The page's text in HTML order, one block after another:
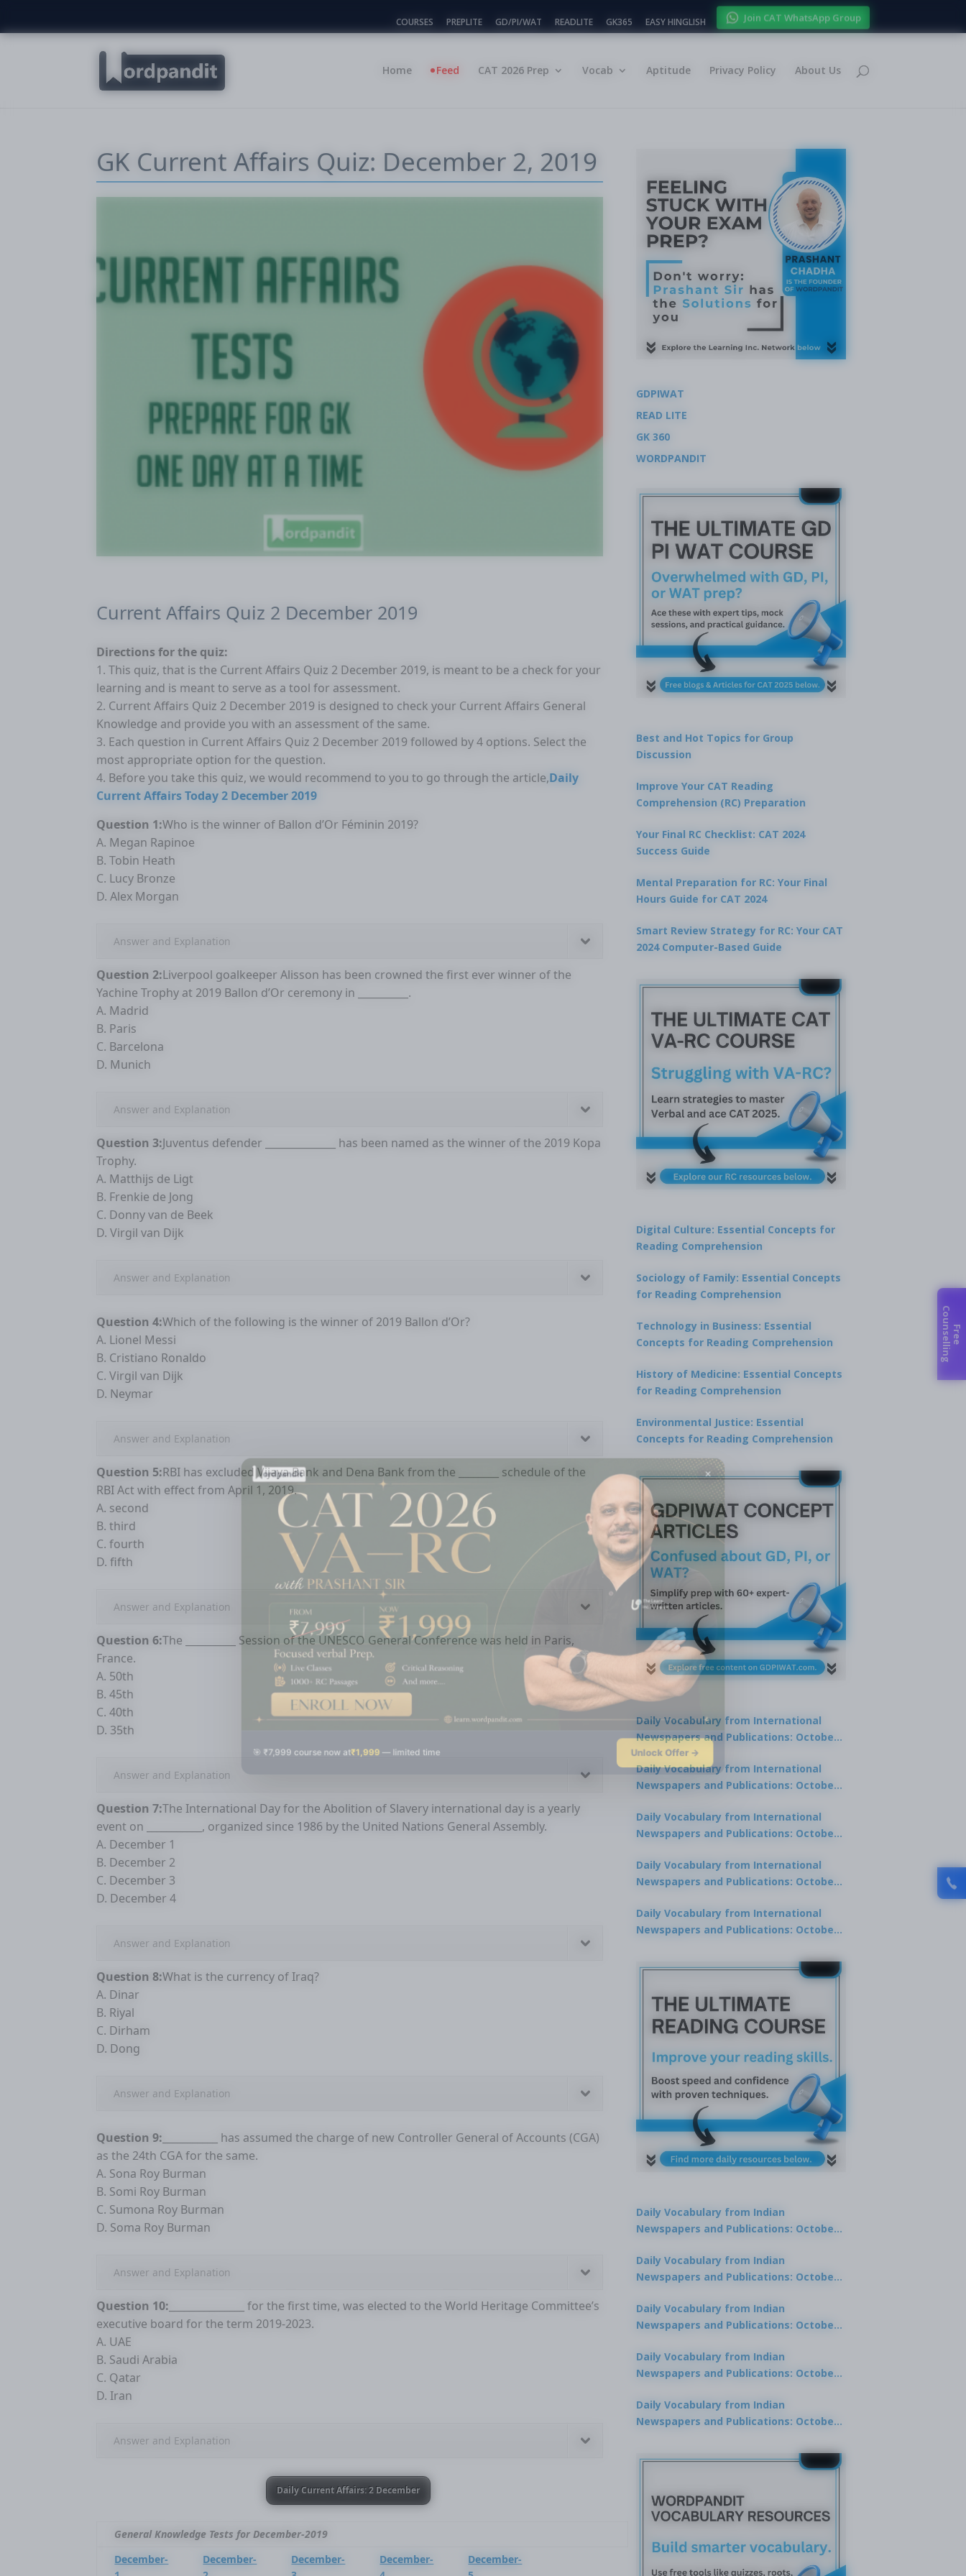
×
🎯 ₹7,999 course now at₹1,999 — limited time Unlock Offer →
COURSES PREPLITE GD/PI/WAT READLITE GK365 EASY HINGLISH Join CAT WhatsApp Group
Home Feed CAT 2026 Prep Vocab Aptitude Privacy Policy About Us
GK Current Affairs Quiz: December 2, 2019
Current Affairs Quiz 2 December 2019
Directions for the quiz:
1. This quiz, that is the Current Affairs Quiz 2 December 2019, is meant to be a check for your
learning and is meant to serve as a tool for assessment.
2. Current Affairs Quiz 2 December 2019 is designed to check your Current Affairs General
Knowledge and provide you with an assessment of the same.
3. Each question in Current Affairs Quiz 2 December 2019 followed by 4 options. Select the
most appropriate option for the question.
4. Before you take this quiz, we would recommend to you to go through the article,Daily
Current Affairs Today 2 December 2019
Question 1:Who is the winner of Ballon d’Or Féminin 2019?
A. Megan Rapinoe
B. Tobin Heath
C. Lucy Bronze
D. Alex Morgan
Answer and Explanation
Question 2:Liverpool goalkeeper Alisson has been crowned the first ever winner of the
Yachine Trophy at 2019 Ballon d’Or ceremony in __________.
A. Madrid
B. Paris
C. Barcelona
D. Munich
Answer and Explanation
Question 3:Juventus defender ______________ has been named as the winner of the 2019 Kopa
Trophy.
A. Matthijs de Ligt
B. Frenkie de Jong
C. Donny van de Beek
D. Virgil van Dijk
Answer and Explanation
Question 4:Which of the following is the winner of 2019 Ballon d’Or?
A. Lionel Messi
B. Cristiano Ronaldo
C. Virgil van Dijk
D. Neymar
Answer and Explanation
Question 5:RBI has excluded Vijaya Bank and Dena Bank from the ________ schedule of the
RBI Act with effect from April 1, 2019.
A. second
B. third
C. fourth
D. fifth
Answer and Explanation
Question 6:The __________ Session of the UNESCO General Conference was held in Paris,
France.
A. 50th
B. 45th
C. 40th
D. 35th
Answer and Explanation
Question 7:The International Day for the Abolition of Slavery international day is a yearly
event on ___________, organized since 1986 by the United Nations General Assembly.
A. December 1
B. December 2
C. December 3
D. December 4
Answer and Explanation
Question 8:What is the currency of Iraq?
A. Dinar
B. Riyal
C. Dirham
D. Dong
Answer and Explanation
Question 9: ___________ has assumed the charge of new Controller General of Accounts (CGA)
as the 24th CGA for the same.
A. Sona Roy Burman
B. Somi Roy Burman
C. Sumona Roy Burman
D. Soma Roy Burman
Answer and Explanation
Question 10: _______________ for the first time, was elected to the World Heritage Committee’s
executive board for the term 2019-2023.
A. UAE
B. Saudi Arabia
C. Qatar
D. Iran
Answer and Explanation
Daily Current Affairs: 2 December
General Knowledge Tests for December-2019
December-
December-
December-
December-
December-
GDPIWAT
READ LITE
GK 360
WORDPANDIT
Best and Hot Topics for Group
Discussion
Improve Your CAT Reading
Comprehension (RC) Preparation
Your Final RC Checklist: CAT 2024
Success Guide
Mental Preparation for RC: Your Final
Hours Guide for CAT 2024
Smart Review Strategy for RC: Your CAT
2024 Computer-Based Guide
Digital Culture: Essential Concepts for
Reading Comprehension
Sociology of Family: Essential Concepts
for Reading Comprehension
Technology in Business: Essential
Concepts for Reading Comprehension
History of Medicine: Essential Concepts
for Reading Comprehension
Environmental Justice: Essential
Concepts for Reading Comprehension
Daily Vocabulary from International
Newspapers and Publications: October
31, 2025
Daily Vocabulary from International
Newspapers and Publications: October
Daily Vocabulary from International
Newspapers and Publications: October
Daily Vocabulary from International
Newspapers and Publications: October
Daily Vocabulary from International
Newspapers and Publications: October
Daily Vocabulary from Indian
Newspapers and Publications: October
Daily Vocabulary from Indian
Newspapers and Publications: October
Daily Vocabulary from Indian
Newspapers and Publications: October
Daily Vocabulary from Indian
Newspapers and Publications: October
Daily Vocabulary from Indian
Newspapers and Publications: October
F
r
e
e
Co
u
n
s
e
l
l
i
n
g